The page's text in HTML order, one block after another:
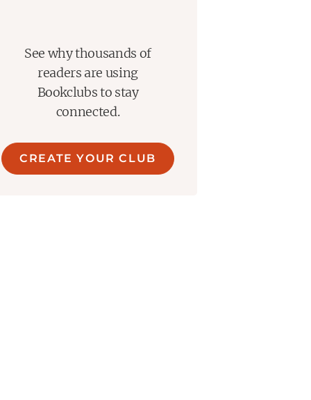
See why thousands of
readers are using
Bookclubs to stay
connected.
CREATE YOUR CLUB